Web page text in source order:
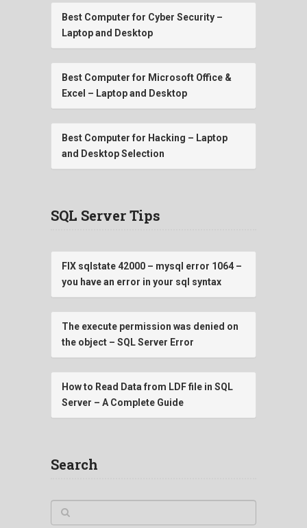
Best Computer for Cyber Security –
Laptop and Desktop
Best Computer for Microsoft Office &
Excel – Laptop and Desktop
Best Computer for Hacking – Laptop
and Desktop Selection
SQL Server Tips
FIX sqlstate 42000 – mysql error 1064 –
you have an error in your sql syntax
The execute permission was denied on
the object – SQL Server Error
How to Read Data from LDF file in SQL
Server – A Complete Guide
Search